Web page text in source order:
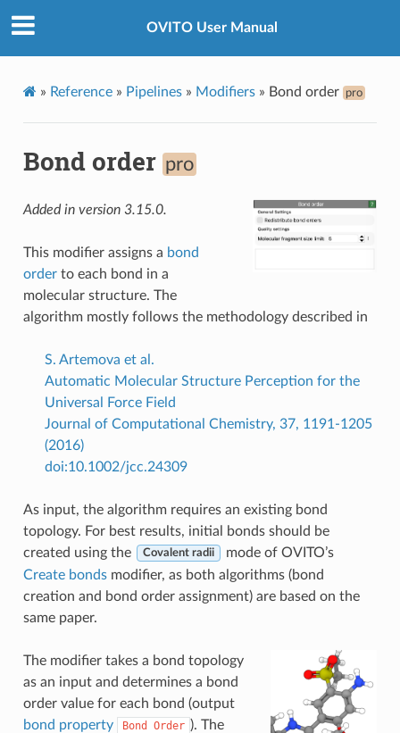
OVITO User Manual
» Reference» Pipelines» Modifiers» Bond order pro
Bond order pro
Added in version 3.15.0.
This modifier assigns a bond
orderto each bond in a
molecular structure. The
algorithm mostly follows the methodology described in
S. Artemova et al.
Automatic Molecular Structure Perception for the
Universal Force Field
Journal of Computational Chemistry, 37, 1191-1205
(2016)
doi:10.1002/jcc.24309
As input, the algorithm requires an existing bond
topology. For best results, initial bonds should be
created using the
Covalent radii
mode of OVITO’s
Create bondsmodifier, as both algorithms (bond
creation and bond order assignment) are based on the
same paper.
The modifier takes a bond topology
as an input and determines a bond
order value for each bond (output
bond property
Bond Order ). The